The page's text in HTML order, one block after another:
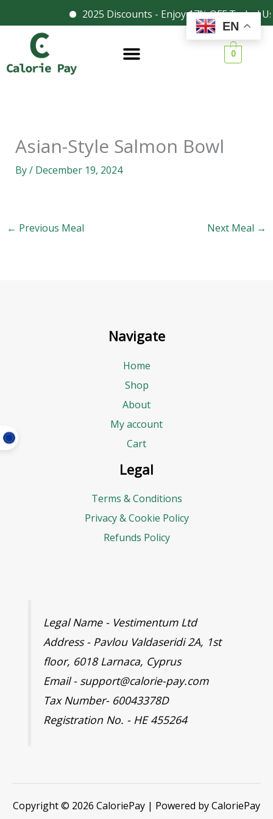
2025 Discounts - Enjoy 17% OFF Today!
to
content
0
Asian-Style Salmon Bowl
By/ December 19, 2024
← Previous Meal Next Meal →
Navigate
Home
Shop
About
My account
Cart
Legal
Terms & Conditions
Privacy & Cookie Policy
Refunds Policy
Legal Name - Vestimentum Ltd
Address - Pavlou Valdaseridi 2A, 1st
floor, 6018 Larnaca, Cyprus
Email - support@calorie-pay.com
Tax Number- 60043378D
Registration No. - HE 455264
Copyright © 2026 CaloriePay | Powered by CaloriePay
Facebook
Instagram EN